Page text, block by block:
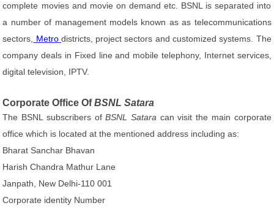
complete movies and movie on demand etc. BSNL is separated into
a number of management models known as as telecommunications
sectors,
Metro districts, project sectors and customized systems. The
company deals in Fixed line and mobile telephony, Internet services,
digital television, IPTV.
Corporate Office OfBSNL Satara
The BSNL subscribers ofBSNL Satara can visit the main corporate
office which is located at the mentioned address including as:
Bharat Sanchar Bhavan
Harish Chandra Mathur Lane
Janpath, New Delhi-110 001
Corporate identity Number